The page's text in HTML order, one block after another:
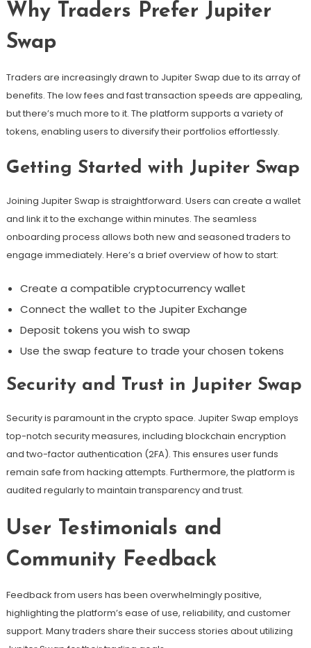
Why Traders Prefer Jupiter
Swap
Traders are increasingly drawn to Jupiter Swap due to its array of
benefits. The low fees and fast transaction speeds are appealing,
but there’s much more to it. The platform supports a variety of
tokens, enabling users to diversify their portfolios effortlessly.
Getting Started with Jupiter Swap
Joining Jupiter Swap is straightforward. Users can create a wallet
and link it to the exchange within minutes. The seamless
onboarding process allows both new and seasoned traders to
engage immediately. Here’s a brief overview of how to start:
Create a compatible cryptocurrency wallet
Connect the wallet to the Jupiter Exchange
Deposit tokens you wish to swap
Use the swap feature to trade your chosen tokens
Security and Trust in Jupiter Swap
Security is paramount in the crypto space. Jupiter Swap employs
top-notch security measures, including blockchain encryption
and two-factor authentication (2FA). This ensures user funds
remain safe from hacking attempts. Furthermore, the platform is
audited regularly to maintain transparency and trust.
User Testimonials and
Community Feedback
Feedback from users has been overwhelmingly positive,
highlighting the platform’s ease of use, reliability, and customer
support. Many traders share their success stories about utilizing